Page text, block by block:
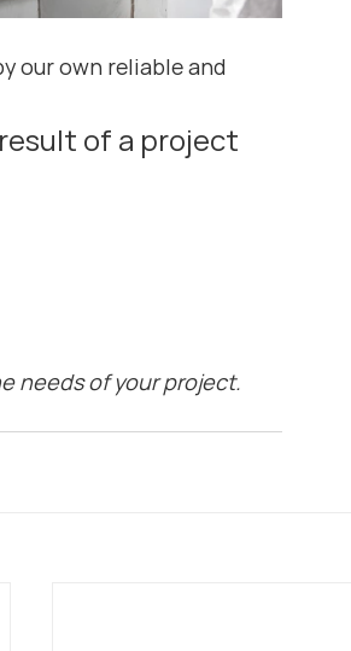
our own reliable and
of a project
needs of your project.